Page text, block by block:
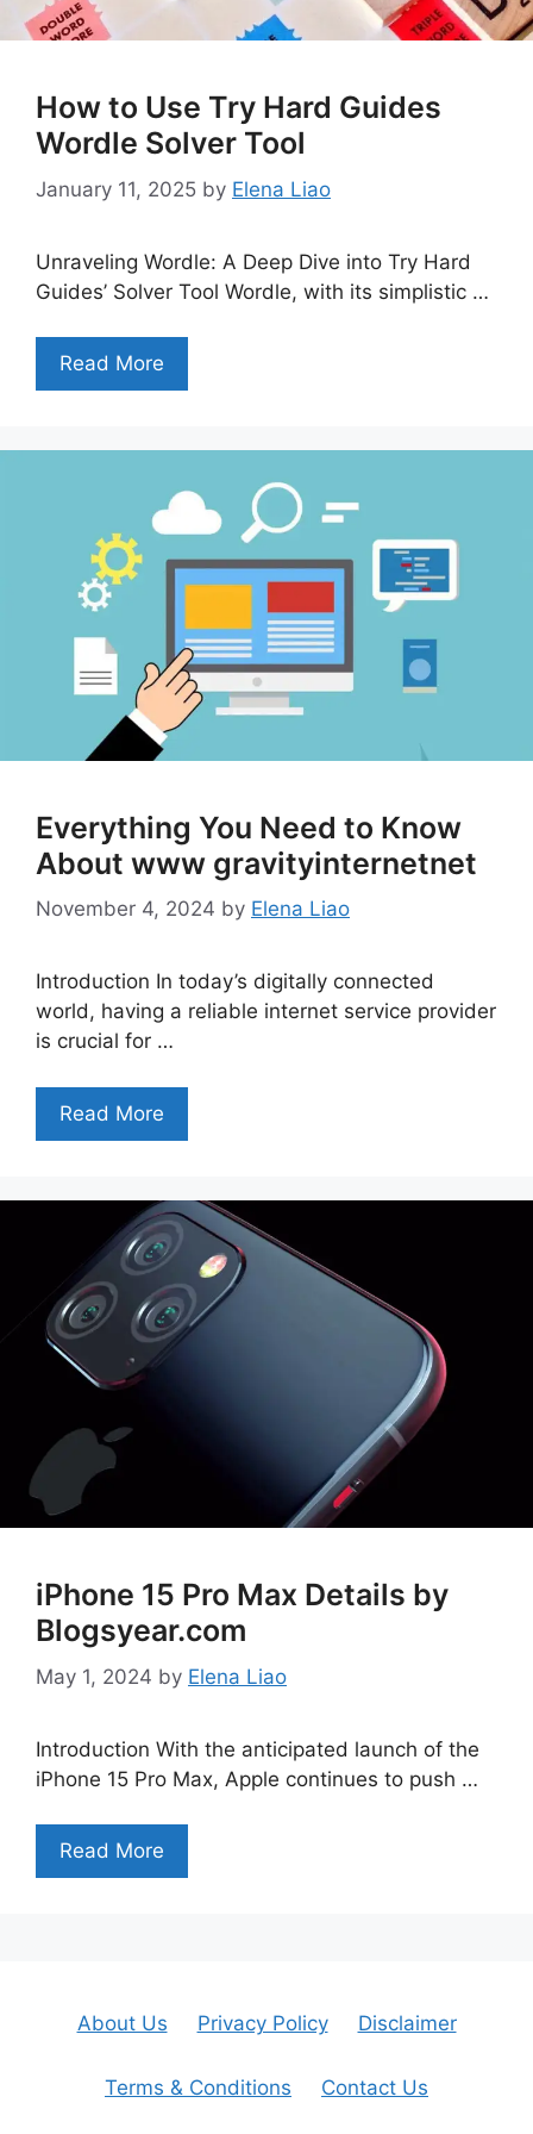
How to Use Try Hard Guides
Wordle Solver Tool
January 11, 2025 by Elena Liao
Unraveling Wordle: A Deep Dive into Try Hard
Guides’ Solver Tool Wordle, with its simplistic …
Read More
Everything You Need to Know
About www gravityinternetnet
November 4, 2024 by Elena Liao
Introduction In today’s digitally connected
world, having a reliable internet service provider
is crucial for …
Read More
iPhone 15 Pro Max Details by
Blogsyear.com
May 1, 2024 by Elena Liao
Introduction With the anticipated launch of the
iPhone 15 Pro Max, Apple continues to push …
Read More
About Us Privacy Policy Disclaimer
Terms & Conditions Contact Us